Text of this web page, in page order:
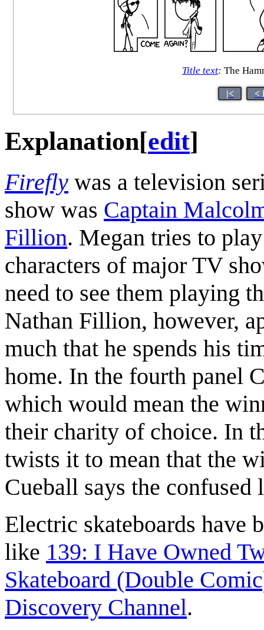
Title text: The
|< <
Explanation[edit]
Firefly was a television
show was Captain
Fillion. Megan tries to
characters of major TV
need to see them playing
Nathan Fillion, however,
much that he spends his
home. In the fourth panel
which would mean the
their charity of choice. In
twists it to mean that the
Cueball says the
Electric skateboards have
like 139: I Have Owned
Skateboard (Double
Discovery Channel.